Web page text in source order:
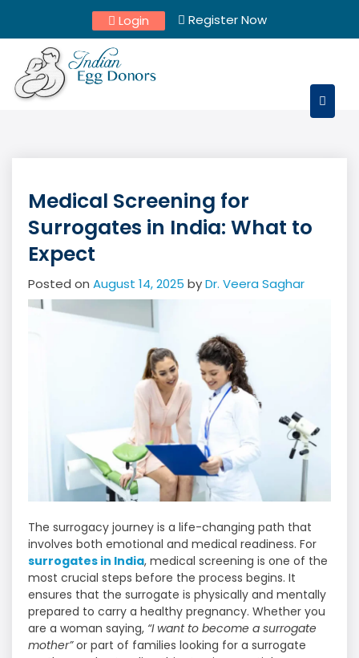
content
Login Register Now
Medical Screening for
Surrogates in India: What to
Expect
Posted on August 14, 2025 byDr. Veera Saghar
The surrogacy journey is a life-changing path that
involves both emotional and medical readiness. For
surrogates in India, medical screening is one of the
most crucial steps before the process begins. It
ensures that the surrogate is physically and mentally
prepared to carry a healthy pregnancy. Whether you
are a woman saying, “I want to become a surrogate
mother”or part of families looking for a surrogate